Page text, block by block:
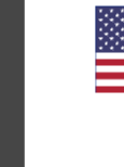
Materials